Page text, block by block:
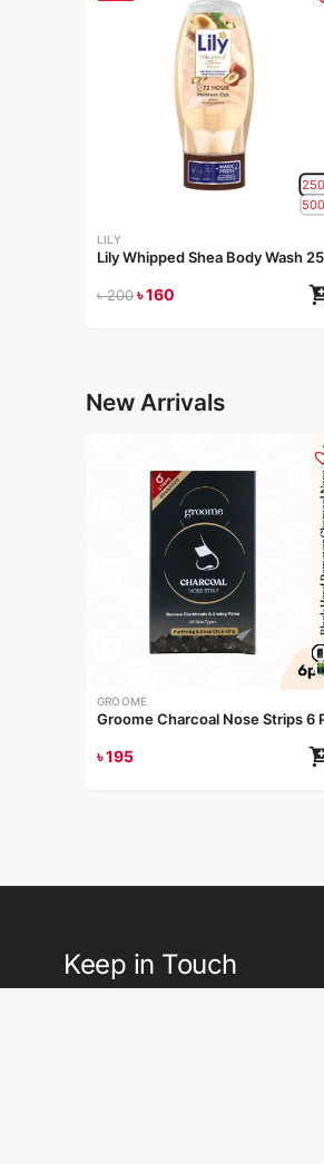
LILY
Lily Whipped Shea Body Wash
৳200৳160
New Arrivals
GROOME
Groome Charcoal Nose Strips 6
৳195
Keep in Touch